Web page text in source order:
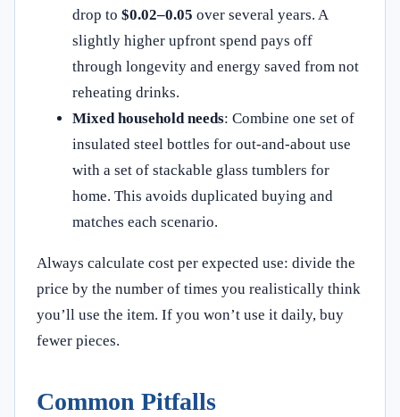
drop to $0.02–0.05 over several years. A
slightly higher upfront spend pays off
through longevity and energy saved from not
reheating drinks.
Mixed household needs: Combine one set of
insulated steel bottles for out‑and‑about use
with a set of stackable glass tumblers for
home. This avoids duplicated buying and
matches each scenario.
Always calculate cost per expected use: divide the
price by the number of times you realistically think
you’ll use the item. If you won’t use it daily, buy
fewer pieces.
Common Pitfalls